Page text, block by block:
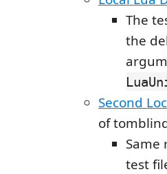
The
the
Second
of
Same
test